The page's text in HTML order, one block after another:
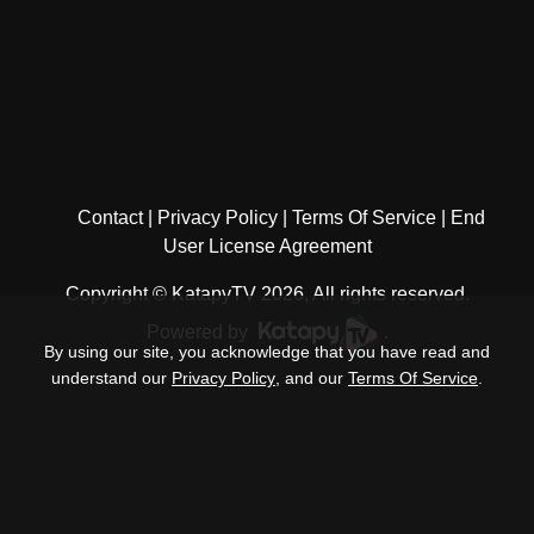
Contact Privacy Policy Terms Of Service
End
User License Agreement
Copyright © KatapyTV 2026, All rights reserved.
By using our site, you acknowledge that you have read and
understand our Privacy Policy , and our Terms Of Service